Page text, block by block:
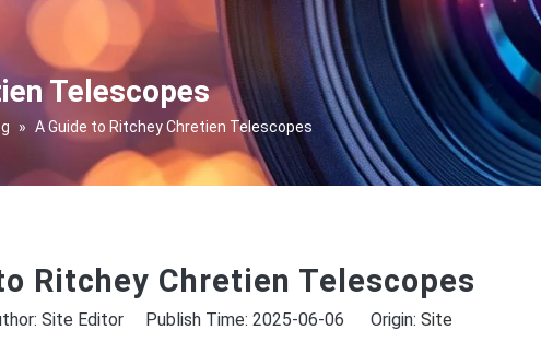
Telescopes
» A Guide to Ritchey Chretien Telescopes
Ritchey Chretien Telescopes
Site Editor Publish Time: 2025-06-06 Origin: Site